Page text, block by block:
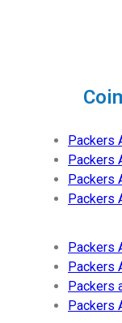
Packers
Packers
Packers
Packers
Packers
Packers
Packers
Packers